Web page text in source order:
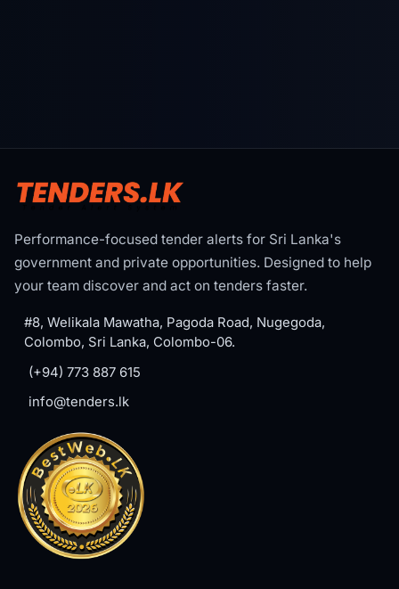
Performance-focused tender alerts for Sri Lanka's
government and private opportunities. Designed to help
your team discover and act on tenders faster.
#8, Welikala Mawatha, Pagoda Road, Nugegoda,
Colombo, Sri Lanka, Colombo-06.
(+94) 773 887 615
info@tenders.lk